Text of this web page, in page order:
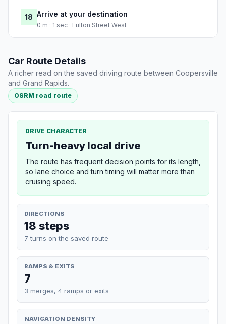
18 Arrive at your destination
0 m · 1 sec · Fulton Street West
Car Route Details
A richer read on the saved driving route between Coopersville
and Grand Rapids.
OSRM road route
DRIVE CHARACTER
Turn-heavy local drive
The route has frequent decision points for its length,
so lane choice and turn timing will matter more than
cruising speed.
DIRECTIONS
18 steps
7 turns on the saved route
RAMPS & EXITS
7
3 merges, 4 ramps or exits
NAVIGATION DENSITY